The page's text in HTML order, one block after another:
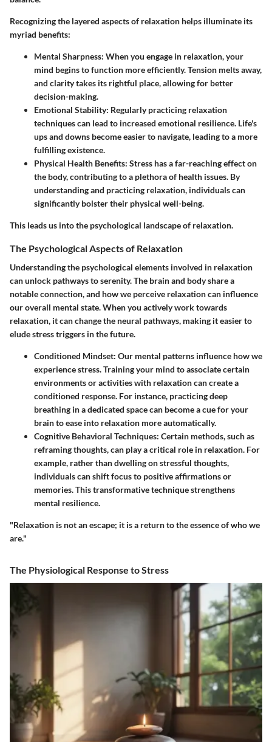
Recognizing the layered aspects of relaxation helps illuminate its
myriad benefits:
Mental Sharpness: When you engage in relaxation, your
mind begins to function more efficiently. Tension melts away,
and clarity takes its rightful place, allowing for better
decision-making.
Emotional Stability: Regularly practicing relaxation
techniques can lead to increased emotional resilience. Life's
ups and downs become easier to navigate, leading to a more
fulfilling existence.
Physical Health Benefits: Stress has a far-reaching effect on
the body, contributing to a plethora of health issues. By
understanding and practicing relaxation, individuals can
significantly bolster their physical well-being.
This leads us into the psychological landscape of relaxation.
The Psychological Aspects of Relaxation
Understanding the psychological elements involved in relaxation
can unlock pathways to serenity. The brain and body share a
notable connection, and how we perceive relaxation can influence
our overall mental state. When you actively work towards
relaxation, it can change the neural pathways, making it easier to
elude stress triggers in the future.
Conditioned Mindset: Our mental patterns influence how we
experience stress. Training your mind to associate certain
environments or activities with relaxation can create a
conditioned response. For instance, practicing deep
breathing in a dedicated space can become a cue for your
brain to ease into relaxation more automatically.
Cognitive Behavioral Techniques: Certain methods, such as
reframing thoughts, can play a critical role in relaxation. For
example, rather than dwelling on stressful thoughts,
individuals can shift focus to positive affirmations or
memories. This transformative technique strengthens
mental resilience.
"Relaxation is not an escape; it is a return to the essence of who we
are."
The Physiological Response to Stress